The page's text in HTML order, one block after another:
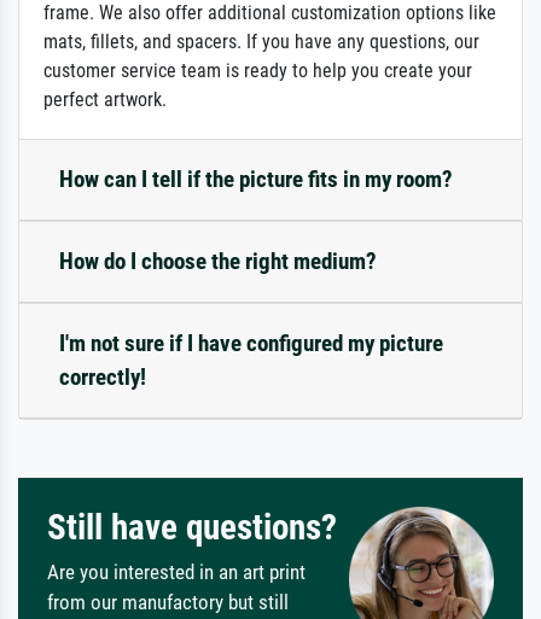
frame. We also offer additional customization options like
mats, fillets, and spacers. If you have any questions, our
customer service team is ready to help you create your
perfect artwork.
How can I tell if the picture fits in my room?
How do I choose the right medium?
I'm not sure if I have configured my picture
correctly!
Still have questions?
Are you interested in an art print
from our manufactory but still